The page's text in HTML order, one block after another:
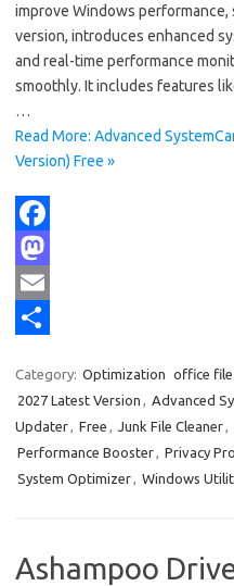
improve Windows
version, introduces enhanced
and real-time performance
smoothly. It includes features
…
Read More: Advanced
Version) Free »
F
a
c
o
o
M
a
o
d
E
i
l
a
r
Category: Optimization office file
2027 Latest Version , Advanced
Updater, Free , Junk File Cleaner,
Performance Booster, Privacy
System Optimizer, Windows
Ashampoo